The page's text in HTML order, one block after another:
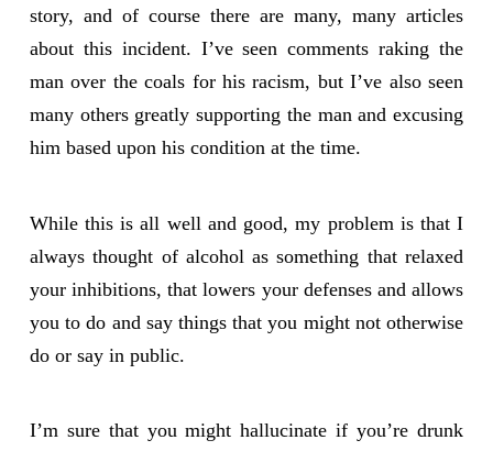
story, and of course there are many, many articles
about this incident. I’ve seen comments raking the
man over the coals for his racism, but I’ve also seen
many others greatly supporting the man and excusing
him based upon his condition at the time.
While this is all well and good, my problem is that I
always thought of alcohol as something that relaxed
your inhibitions, that lowers your defenses and allows
you to do and say things that you might not otherwise
do or say in public.
I’m sure that you might hallucinate if you’re drunk